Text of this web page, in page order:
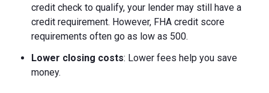
credit check to qualify, your lender may still have a
credit requirement. However, FHA credit score
requirements often go as low as 500.
Lower closing costs: Lower fees help you save
money.